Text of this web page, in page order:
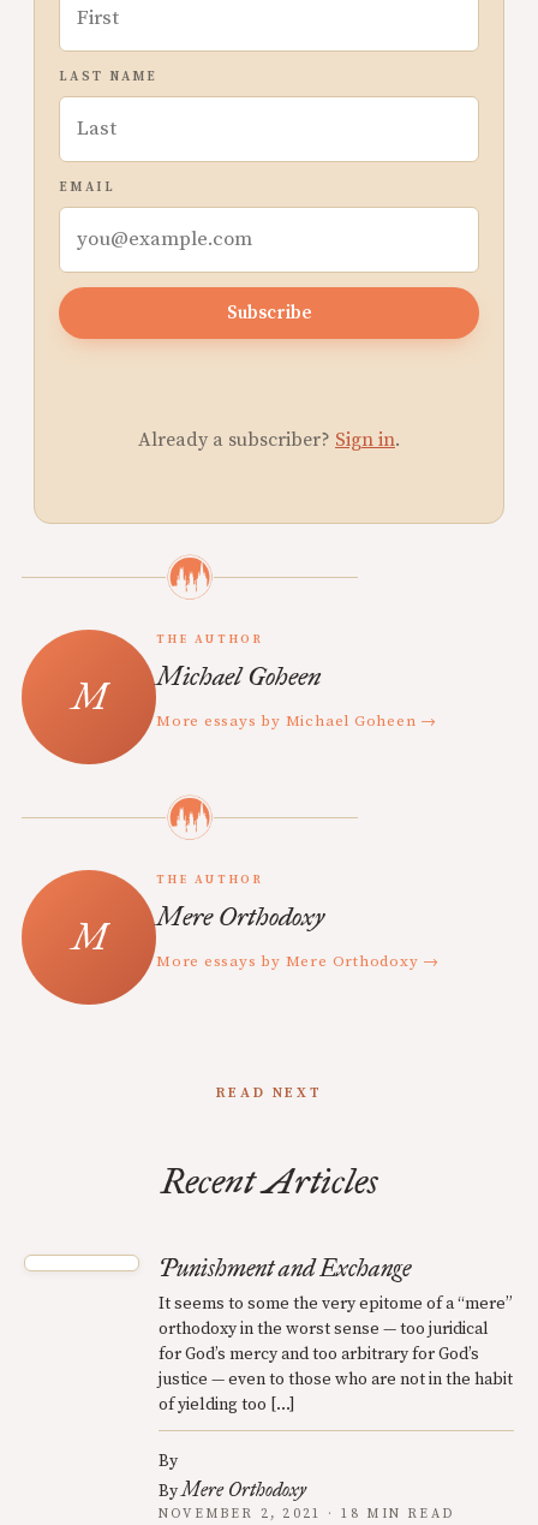
LAST NAME
EMAIL
Subscribe
Already a subscriber? Sign in.
THE AUTHOR
Michael Goheen
More essays by Michael Goheen →
THE AUTHOR
Mere Orthodoxy
More essays by Mere Orthodoxy →
READ NEXT
Recent Articles
Punishment and Exchange
It seems to some the very epitome of a “mere”
orthodoxy in the worst sense — too juridical
for God’s mercy and too arbitrary for God’s
justice — even to those who are not in the habit
of yielding too […]
By
ByMere Orthodoxy
NOVEMBER 2, 2021 · 18 MIN READ